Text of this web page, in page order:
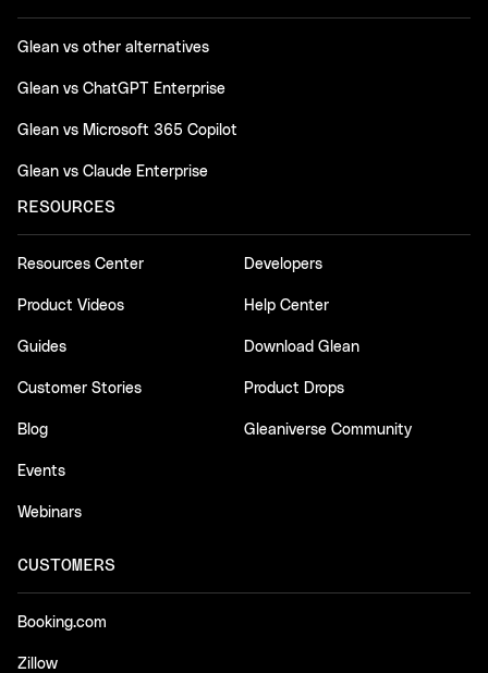
Glean vs other alternatives
Glean vs ChatGPT Enterprise
Glean vs Microsoft 365 Copilot
Glean vs Claude Enterprise
RESOURCES
Resources Center
Product Videos
Guides
Customer Stories
Blog
Events
Webinars
Developers
Help Center
Download Glean
Product Drops
Gleaniverse Community
CUSTOMERS
Booking.com
Zillow